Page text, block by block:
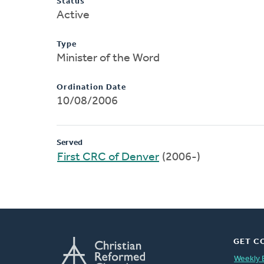
Active
Type
Minister of the Word
Ordination Date
10/08/2006
Served
First CRC of Denver (2006-)
GET
Weekly